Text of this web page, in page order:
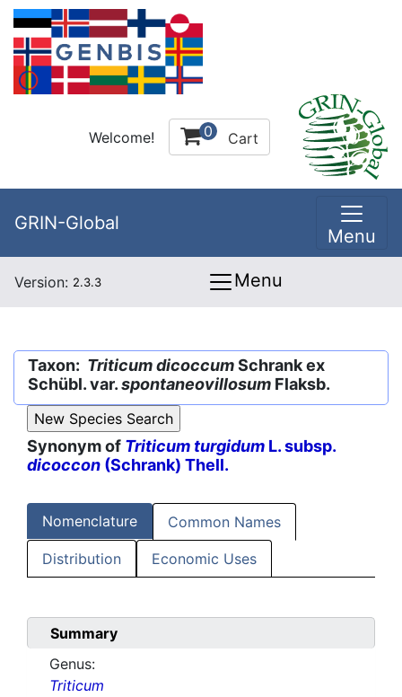
Welcome! 0 Cart
GRIN-Global
Menu
Version: 2.3.3 Menu
Taxon: Triticum dicoccumSchrank ex
Schübl. var.spontaneovillosum Flaksb.
Synonym of Triticum turgidum L. subsp.
dicoccon (Schrank) Thell.
Nomenclature Common Names
Distribution Economic Uses
Summary
Genus:
Triticum